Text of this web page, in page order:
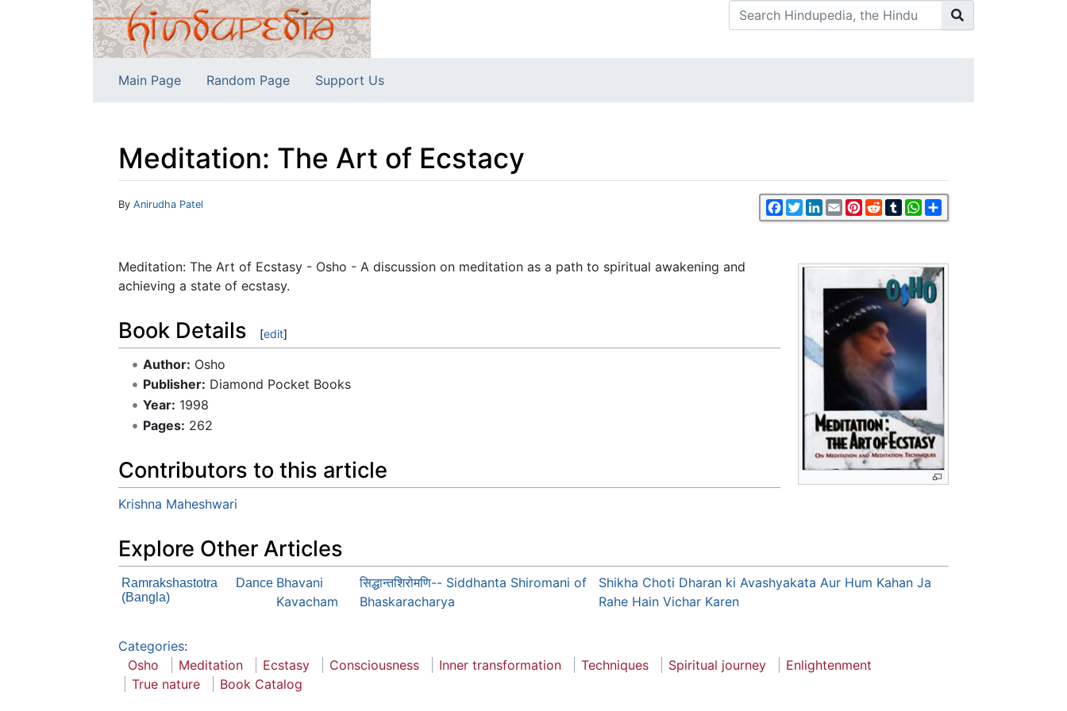
Main Page Random Page Support Us
Meditation: The Art of Ecstacy
Jump to:navigation Facebook
TwitterLinkedIn
EmailPinterest
RedditTumblrWhatsApp
By Anirudha Patel
Meditation: The Art of Ecstasy - Osho - A discussion on meditation as a path to spiritual awakening and
achieving a state of ecstasy.
Book Details [edit]
Author: Osho
Publisher: Diamond Pocket Books
Year: 1998
Pages: 262
Contributors to this article
Krishna Maheshwari
Explore Other Articles
Ramrakshastotra
(Bangla)
Dance Bhavani
Kavacham
सिद्धान्तशिरोमणि-- Siddhanta Shiromani of
Bhaskaracharya
Shikha Choti Dharan ki Avashyakata Aur Hum Kahan Ja
Rahe Hain Vichar Karen
Categories:
Osho
Meditation Ecstasy Consciousness Inner transformation Techniques Spiritual journey
Enlightenment
True nature
Book Catalog